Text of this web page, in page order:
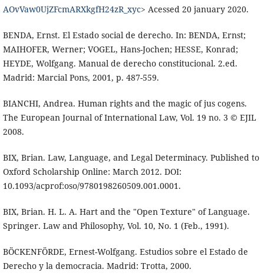
AOvVaw0UjZFcmARXkgfH24zR_xyc> Acessed 20 january 2020.
BENDA, Ernst. El Estado social de derecho. In: BENDA, Ernst;
MAIHOFER, Werner; VOGEL, Hans-Jochen; HESSE, Konrad;
HEYDE, Wolfgang. Manual de derecho constitucional. 2.ed.
Madrid: Marcial Pons, 2001, p. 487-559.
BIANCHI, Andrea. Human rights and the magic of jus cogens.
The European Journal of International Law, Vol. 19 no. 3 © EJIL
2008.
BIX, Brian. Law, Language, and Legal Determinacy. Published to
Oxford Scholarship Online: March 2012. DOI:
10.1093/acprof:oso/9780198260509.001.0001.
BIX, Brian. H. L. A. Hart and the "Open Texture" of Language.
Springer. Law and Philosophy, Vol. 10, No. 1 (Feb., 1991).
BÖCKENFÖRDE, Ernest-Wolfgang. Estudios sobre el Estado de
Derecho y la democracia. Madrid: Trotta, 2000.